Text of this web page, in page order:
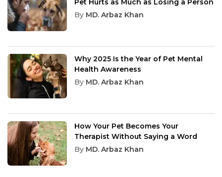
Pet Hurts as Much as Losing a Person
By MD. Arbaz Khan
Why 2025 Is the Year of Pet Mental
Health Awareness
By MD. Arbaz Khan
How Your Pet Becomes Your
Therapist Without Saying a Word
By MD. Arbaz Khan